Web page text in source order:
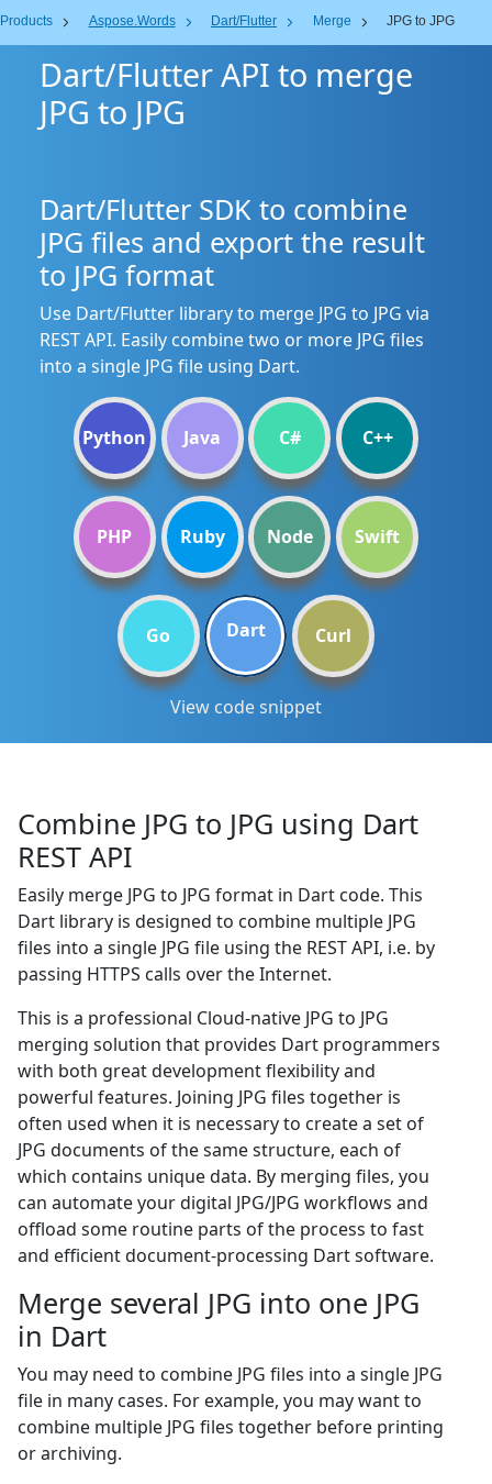
Products Aspose.Words Dart/Flutter Merge JPG to JPG
Dart/Flutter API to merge
JPG to JPG
Dart/Flutter SDK to combine
JPG files and export the result
to JPG format
Use Dart/Flutter library to merge JPG to JPG via
REST API. Easily combine two or more JPG files
into a single JPG file using Dart.
Python Java C# C++
PHP Ruby Node Swift
Go Dart Curl
View code snippet
Combine JPG to JPG using Dart
REST API
Easily merge JPG to JPG format in Dart code. This
Dart library is designed to combine multiple JPG
files into a single JPG file using the REST API, i.e. by
passing HTTPS calls over the Internet.
This is a professional Cloud-native JPG to JPG
merging solution that provides Dart programmers
with both great development flexibility and
powerful features. Joining JPG files together is
often used when it is necessary to create a set of
JPG documents of the same structure, each of
which contains unique data. By merging files, you
can automate your digital JPG/JPG workflows and
offload some routine parts of the process to fast
and efficient document-processing Dart software.
Merge several JPG into one JPG
in Dart
You may need to combine JPG files into a single JPG
file in many cases. For example, you may want to
combine multiple JPG files together before printing
or archiving.